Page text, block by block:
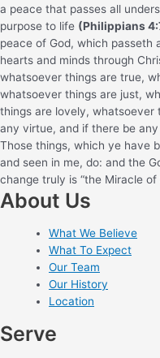
a peace that passes all
purpose to life (Philippians
peace of God, which passeth
hearts and minds through
whatsoever things are true,
whatsoever things are just,
things are lovely, whatsoever
any virtue, and if there be
Those things, which ye have
and seen in me, do: and the
change truly is “the Miracle of
About Us
What We Believe
What To Expect
Our Team
Our History
Location
Serve